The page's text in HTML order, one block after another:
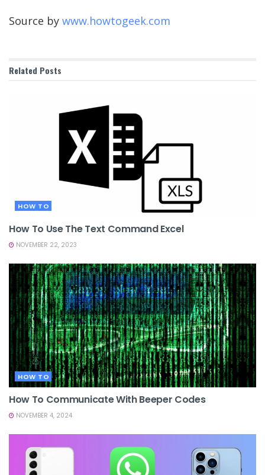
Source by www.howtogeek.com
Related Posts
HOW TO
How To Use The Text Command Excel
NOVEMBER 22, 2023
HOW TO
How To Communicate With Beeper Codes
NOVEMBER 4, 2024